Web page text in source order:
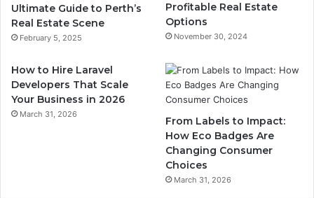
Ultimate Guide to Perth’s
Real Estate Scene
February 5, 2025
Profitable Real Estate
Options
November 30, 2024
How to Hire Laravel
Developers That Scale
Your Business in 2026
March 31, 2026
From Labels to Impact:
How Eco Badges Are
Changing Consumer
Choices
March 31, 2026